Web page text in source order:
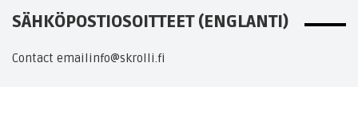
SÄHKÖPOSTIOSOITTEET (ENGLANTI)
Contact email info@skrolli.fi